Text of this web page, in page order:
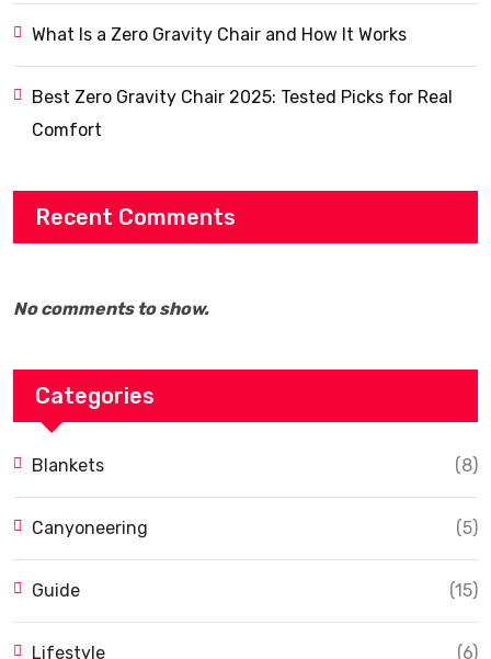
What Is a Zero Gravity Chair and How It Works
Best Zero Gravity Chair 2025: Tested Picks for Real
Comfort
Recent Comments
No comments to show.
Categories
Blankets (8)
Canyoneering (5)
Guide (15)
Lifestyle (6)